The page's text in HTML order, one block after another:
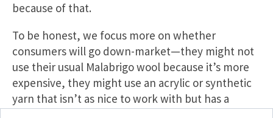
because of that.
To be honest, we focus more on whether
consumers will go down-market—they might not
use their usual Malabrigo wool because it’s more
expensive, they might use an acrylic or synthetic
yarn that isn’t as nice to work with but has a